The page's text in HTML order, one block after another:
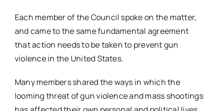
Each member of the Council spoke on the matter,
and came to the same fundamental agreement
that action needs to be taken to prevent gun
violence in the United States.
Many members shared the ways in which the
looming threat of gun violence and mass shootings